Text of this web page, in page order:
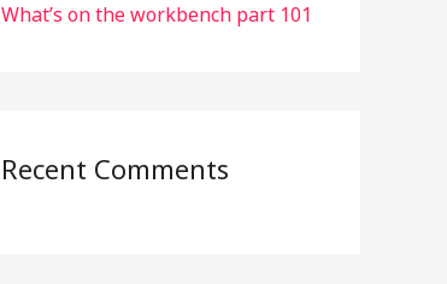
What’s on the workbench part 101
Recent Comments